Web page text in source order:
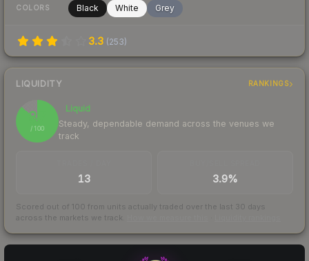
COLORS Black White Grey
3.3 (253)
LIQUIDITY RANKINGS
87
/ 100
Liquid
Steady, dependable demand across the venues we
track
13 3.9%
Scored out of 100 from units actually traded over the last 30 days
across the markets we track.